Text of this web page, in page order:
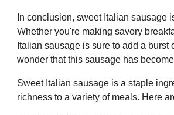
In conclusion, sweet Italian sausage
Whether you're making savory
Italian sausage is sure to add a
wonder that this sausage has
Sweet Italian sausage is a staple
richness to a variety of meals. Here